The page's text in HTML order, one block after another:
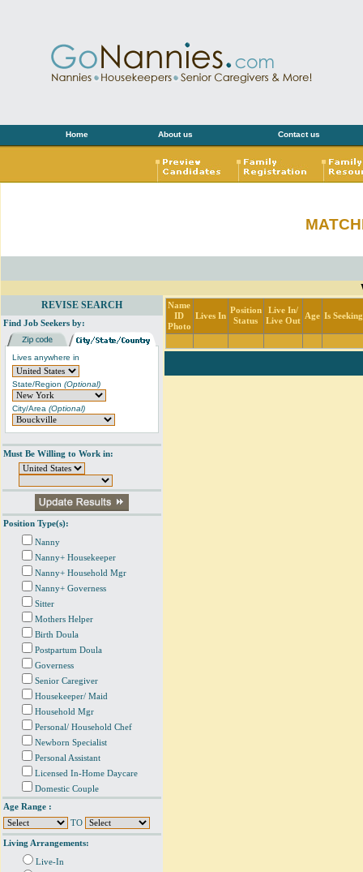
Home About us Contact us
REVISE SEARCH
Find Job Seekers by:
Lives anywhere in
State/Region (Optional)
City/Area (Optional)
Must Be Willing to Work in:
Position Type(s):
Nanny
Nanny+ Housekeeper
Nanny+ Household Mgr
Nanny+ Governess
Sitter
Mothers Helper
Birth Doula
Postpartum Doula
Governess
Senior Caregiver
Housekeeper/ Maid
Household Mgr
Personal/ Household Chef
Newborn Specialist
Personal Assistant
Licensed In-Home Daycare
Domestic Couple
Age Range :
TO
Living Arrangements:
Live-In
Name
ID
Photo
Lives In
Position
Status
Live In/
Live Out
Age Is